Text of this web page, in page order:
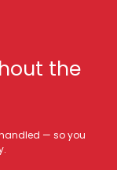
the
— so you